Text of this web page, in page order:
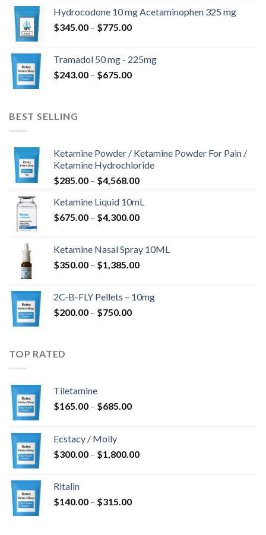
through
$850.00
Hydrocodone 10 mg Acetaminophen 325 mg
$345.00 – $775.00Price
through
$775.00
Tramadol 50 mg - 225mg
$243.00 – $675.00Price
BEST SELLING
Ketamine Powder / Ketamine Powder For Pain /
Ketamine Hydrochloride
$285.00 – $4,568.00Price
$285.00
through
Ketamine Liquid 10mL
$675.00 – $4,300.00Price
through
$4,300.00
Ketamine Nasal Spray 10ML
$350.00 – $1,385.00Price
through
2C-B-FLY Pellets – 10mg
$200.00 – $750.00Price
TOP RATED
Tiletamine
$165.00 – $685.00Price
$685.00
Ecstacy / Molly
$300.00 – $1,800.00Price
Ritalin
$140.00 – $315.00Price